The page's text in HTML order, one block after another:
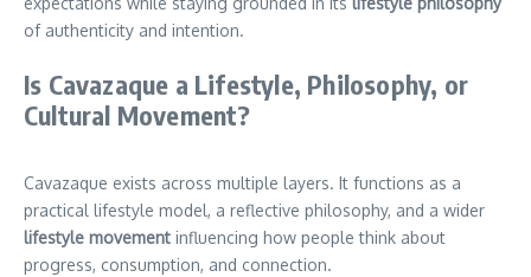
of authenticity and intention.
Is Cavazaque a Lifestyle, Philosophy, or
Cultural Movement?
Cavazaque exists across multiple layers. It functions as a
practical lifestyle model, a reflective philosophy, and a wider
lifestyle movement influencing how people think about
progress, consumption, and connection.